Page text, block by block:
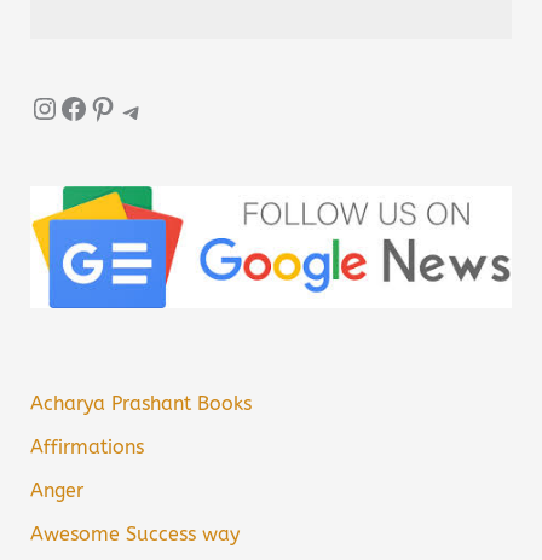
InstagramFacebook Pinterest Telegram
Acharya Prashant Books
Affirmations
Anger
Awesome Success way